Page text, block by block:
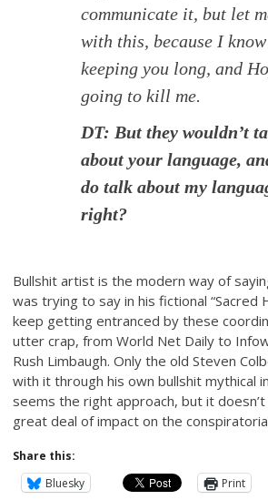
communicate it, but let
with this, because I
keeping you long, and
going to kill me.
DT: But they wouldn’t
about your language,
do talk about my
right?
Bullshit artist is the modern way of
was trying to say in his fictional “Sacred
keep getting entranced by these
utter crap, from World Net Daily to
Rush Limbaugh. Only the old Steven
with it through his own bullshit mythical
seems the right approach, but it
great deal of impact on the
Share this:
Bluesky
Print